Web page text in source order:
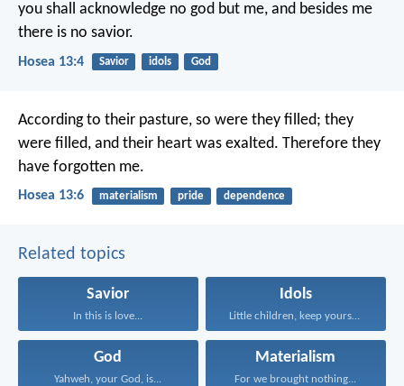
you shall acknowledge no god but me, and besides me
there is no savior.
Hosea 13:4 Savior idols God
According to their pasture, so were they filled; they
were filled, and their heart was exalted. Therefore they
have forgotten me.
Hosea 13:6 materialism pride dependence
Related topics
Savior
In this is love...
Idols
Little children, keep yourselves...
God
Yahweh, your God, is...
Materialism
For we brought nothing...